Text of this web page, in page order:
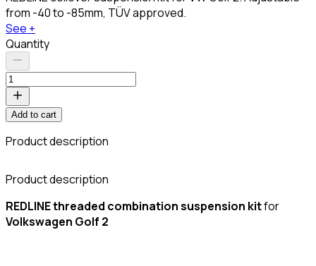
from -40 to -85mm, TÜV approved.
See +
Quantity
Add to cart
Product description
Product description
REDLINE threaded combination suspension kitfor
Volkswagen Golf 2